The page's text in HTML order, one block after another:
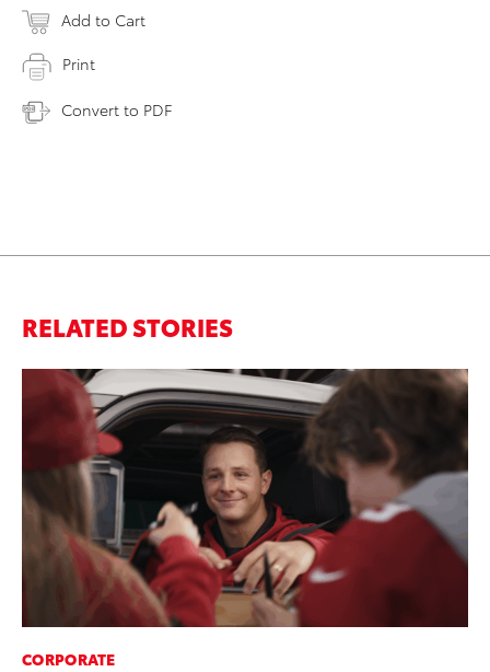
Add to Cart
Print
Convert to PDF
RELATED STORIES
CORPORATE